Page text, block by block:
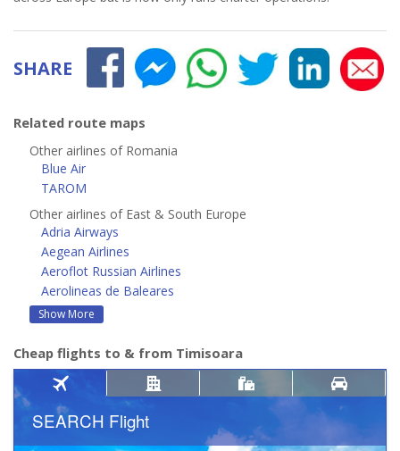
SHARE
Related route maps
Other airlines of Romania
Blue Air
TAROM
Other airlines of East & South Europe
Adria Airways
Aegean Airlines
Aeroflot Russian Airlines
Aerolineas de Baleares
Show More
Cheap flights to & from Timisoara